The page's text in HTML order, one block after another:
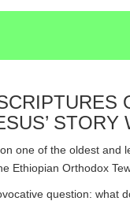
STORY
one of the oldest
Ethiopian Orthodox
question: what